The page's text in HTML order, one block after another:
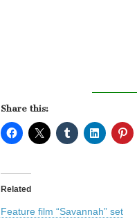
Share this:
Related
Feature film “Savannah” set